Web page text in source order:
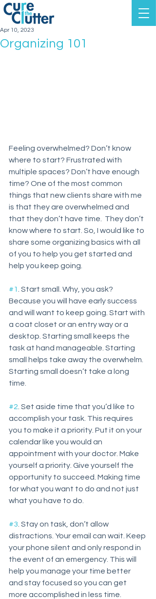
Organizing 101
Apr 10, 2023
Feeling overwhelmed? Don’t know
where to start? Frustrated with
multiple spaces? Don’t have enough
time? One of the most common
things that new clients share with me
is that they are overwhelmed and
that they don’t have time.  They don’t
know where to start. So, I would like to
share some organizing basics with all
of you to help you get started and
help you keep going.
#1 . Start small. Why, you ask?
Because you will have early success
and will want to keep going. Start with
a coat closet or an entry way or a
desktop. Starting small keeps the
task at hand manageable. Starting
small helps take away the overwhelm.
Starting small doesn’t take a long
time.
#2 . Set aside time that you’d like to
accomplish your task. This requires
you to make it a priority. Put it on your
calendar like you would an
appointment with your doctor. Make
yourself a priority. Give yourself the
opportunity to succeed. Making time
for what you want to do and not just
what you have to do.
#3 . Stay on task, don’t allow
distractions. Your email can wait. Keep
your phone silent and only respond in
the event of an emergency. This will
help you manage your time better
and stay focused so you can get
more accomplished in less time.